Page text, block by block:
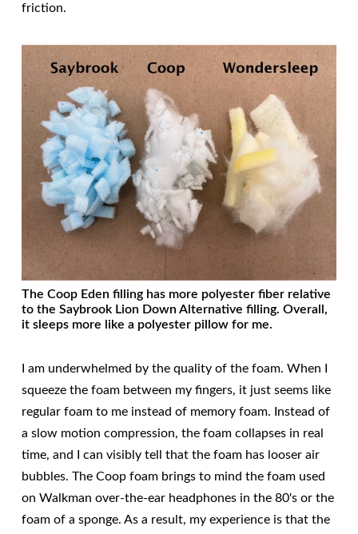
friction.
The Coop Eden filling has more polyester fiber relative
to the Saybrook Lion Down Alternative filling. Overall,
it sleeps more like a polyester pillow for me.
I am underwhelmed by the quality of the foam. When I
squeeze the foam between my fingers, it just seems like
regular foam to me instead of memory foam. Instead of
a slow motion compression, the foam collapses in real
time, and I can visibly tell that the foam has looser air
bubbles. The Coop foam brings to mind the foam used
on Walkman over-the-ear headphones in the 80's or the
foam of a sponge. As a result, my experience is that the